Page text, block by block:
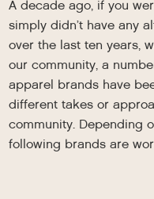
A decade ago, if you
simply didn’t have any
over the last ten years,
our community, a
apparel brands have
different takes or
community. Depending
following brands are